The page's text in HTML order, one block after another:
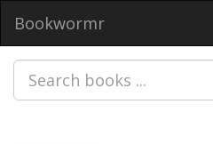
Bookwormr